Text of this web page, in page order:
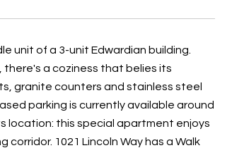
unit of a 3-unit Edwardian building.
there's a coziness that belies its
​granite counters and stainless steel
parking is currently available around
location: this special apartment enjoys
1021 Lincoln Way has a Walk